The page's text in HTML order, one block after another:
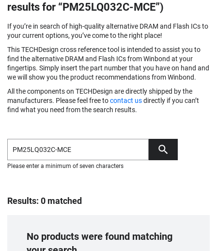
results for “PM25LQ032C-MCE”)
If you’re in search of high-quality alternative DRAM and Flash ICs to
your current options, you’ve come to the right place!
This TECHDesign cross reference tool is intended to assist you to
find the alternative DRAM and Flash ICs from Winbond at your
fingertips. Simply insert the part number that you have on hand and
we will show you the product recommendations from Winbond.
All the components on TECHDesign are directly shipped by the
manufacturers. Please feel free tocontact usdirectly if you can’t
find what you need from the search results.
Please enter a minimum of seven characters
Results: 0 matched
No products were found matching